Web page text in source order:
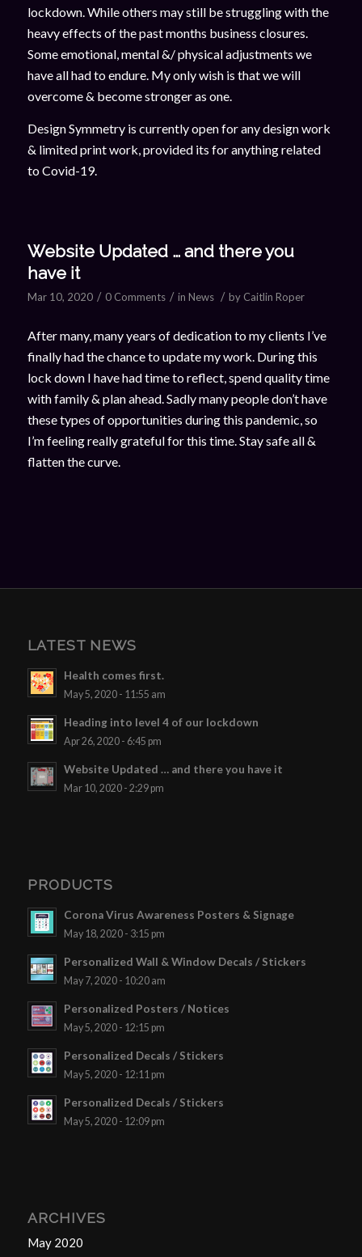
lockdown. While others may still be struggling with the
heavy effects of the past months business closures.
Some emotional, mental &/ physical adjustments we
have all had to endure. My only wish is that we will
overcome & become stronger as one.
Design Symmetry is currently open for any design work
& limited print work, provided its for anything related
to Covid-19.
Website Updated … and there you
have it
Mar 10, 2020 / 0 Comments / in News / by Caitlin Roper
After many, many years of dedication to my clients I’ve
finally had the chance to update my work. During this
lock down I have had time to reflect, spend quality time
with family & plan ahead. Sadly many people don’t have
these types of opportunities during this pandemic, so
I’m feeling really grateful for this time. Stay safe all &
flatten the curve.
LATEST NEWS
Health comes first.
May 5, 2020 - 11:55 am
Heading into level 4 of our lockdown
Apr 26, 2020 - 6:45 pm
Website Updated … and there you have it
Mar 10, 2020 - 2:29 pm
PRODUCTS
Corona Virus Awareness Posters & Signage
May 18, 2020 - 3:15 pm
Personalized Wall & Window Decals / Stickers
May 7, 2020 - 10:20 am
Personalized Posters / Notices
May 5, 2020 - 12:15 pm
Personalized Decals / Stickers
May 5, 2020 - 12:11 pm
Personalized Decals / Stickers
May 5, 2020 - 12:09 pm
ARCHIVES
May 2020